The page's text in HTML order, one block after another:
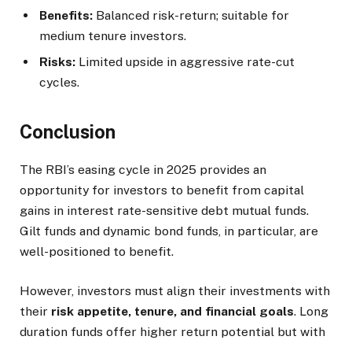
Benefits: Balanced risk-return; suitable for
medium tenure investors.
Risks: Limited upside in aggressive rate-cut
cycles.
Conclusion
The RBI’s easing cycle in 2025 provides an
opportunity for investors to benefit from capital
gains in interest rate-sensitive debt mutual funds.
Gilt funds and dynamic bond funds, in particular, are
well-positioned to benefit.
However, investors must align their investments with
their risk appetite, tenure, and financial goals. Long
duration funds offer higher return potential but with